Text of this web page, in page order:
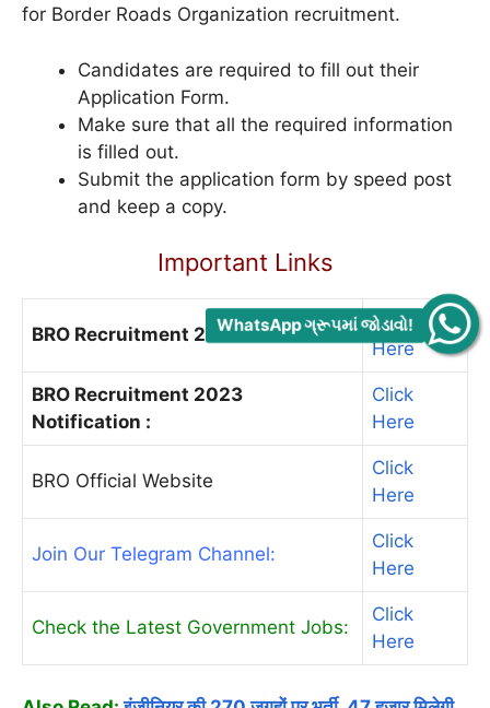
for Border Roads Organization recruitment.
Candidates are required to fill out their
Application Form.
Make sure that all the required information
is filled out.
Submit the application form by speed post
and keep a copy.
Important Links
BRO Recruitment 2023 Notice :
Click
Here
BRO Recruitment 2023
Notification :
Click
Here
BRO Official Website
Click
Here
Join Our Telegram Channel:
Click
Here
Check the Latest Government Jobs:
Click
Here
WhatsApp ગ્રૂપમાં જોડાવો!